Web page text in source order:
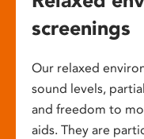
screenings
Our relaxed
sound levels,
and freedom to
aids. They are